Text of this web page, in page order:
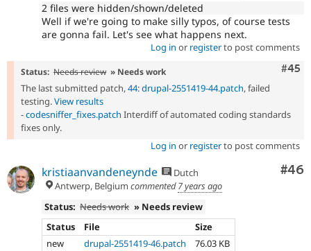
2 files were hidden/shown/deleted
Well if we're going to make silly typos, of course tests
are gonna fail. Let's see what happens next.
Log in or registerto post comments
#45
Status: Needs review » Needs work
The last submitted patch,44: drupal-2551419-44.patch, failed
testing.View results
-codesniffer_fixes.patch Interdiff of automated coding standards
fixes only.
Log in or registerto post comments
#46
kristiaanvandeneynde
Dutch
Antwerp, Belgium commented7 years ago
Status: Needs work » Needs review
Status
File
Size
new
drupal-2551419-46.patch 76.03 KB